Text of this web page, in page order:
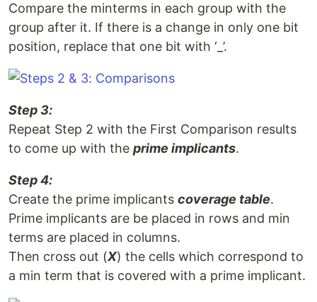
Compare the minterms in each group with the
group after it. If there is a change in only one bit
position, replace that one bit with ‘_’.
Step 3:
Repeat Step 2 with the First Comparison results
to come up with the prime implicants.
Step 4:
Create the prime implicants coverage table.
Prime implicants are be placed in rows and min
terms are placed in columns.
Then cross out (X) the cells which correspond to
a min term that is covered with a prime implicant.